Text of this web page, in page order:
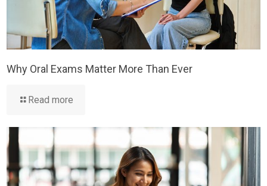
Why Oral Exams Matter More Than Ever
Read more